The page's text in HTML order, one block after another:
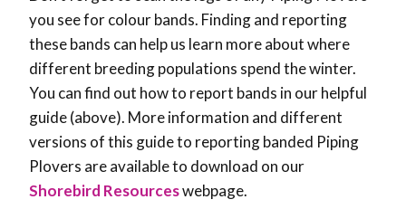
you see for colour bands. Finding and reporting
these bands can help us learn more about where
different breeding populations spend the winter.
You can find out how to report bands in our helpful
guide (above). More information and different
versions of this guide to reporting banded Piping
Plovers are available to download on our
Shorebird Resourceswebpage.